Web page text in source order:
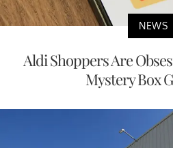
NEWS
Aldi Shoppers Are
Mystery Box